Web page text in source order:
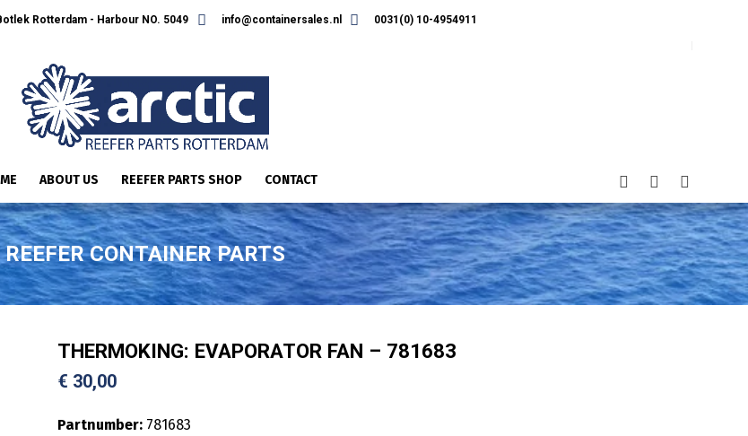
Rotterdam - Harbour NO. 5049 info@containersales.nl 0031(0) 10-4954911
ABOUT US REEFER PARTS SHOP CONTACT
REEFER CONTAINER PARTS
THERMOKING: EVAPORATOR FAN – 781683
€ 30,00
Partnumber: 781683